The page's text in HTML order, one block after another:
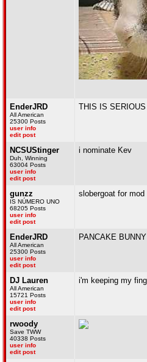
EnderJRD
All American
25300 Posts
user info
edit post
THIS IS
NCSUStinger
Duh, Winning
63004 Posts
user info
edit post
i nominate Kev
gunzz
IS NÚMERO UNO
68205 Posts
user info
edit post
slobergoat for mod
EnderJRD
All American
25300 Posts
user info
edit post
PANCAKE
DJ Lauren
All American
15721 Posts
user info
edit post
i'm keeping my
rwoody
Save TWW
40338 Posts
user info
edit post